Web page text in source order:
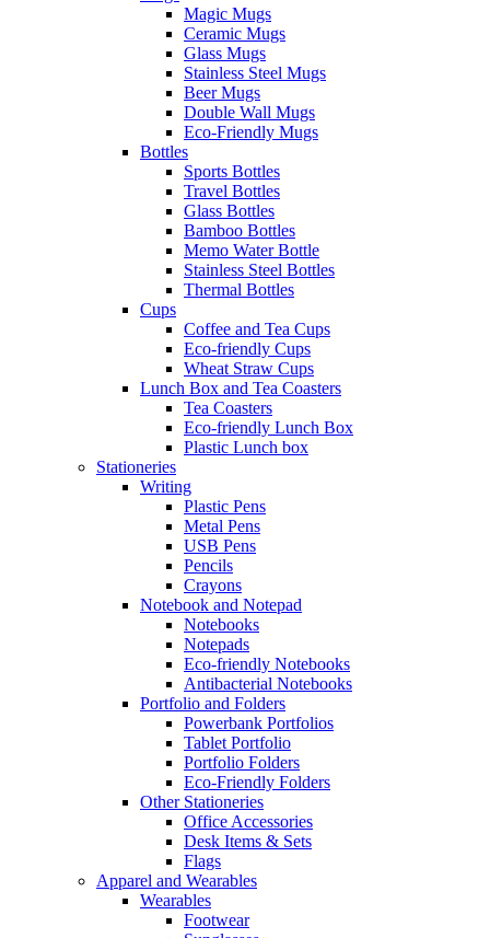
Magic Mugs
Ceramic Mugs
Glass Mugs
Stainless Steel Mugs
Beer Mugs
Double Wall Mugs
Eco-Friendly Mugs
Bottles
Sports Bottles
Travel Bottles
Glass Bottles
Bamboo Bottles
Memo Water Bottle
Stainless Steel Bottles
Thermal Bottles
Cups
Coffee and Tea Cups
Eco-friendly Cups
Wheat Straw Cups
Lunch Box and Tea Coasters
Tea Coasters
Eco-friendly Lunch Box
Plastic Lunch box
Stationeries
Writing
Plastic Pens
Metal Pens
USB Pens
Pencils
Crayons
Notebook and Notepad
Notebooks
Notepads
Eco-friendly Notebooks
Antibacterial Notebooks
Portfolio and Folders
Powerbank Portfolios
Tablet Portfolio
Portfolio Folders
Eco-Friendly Folders
Other Stationeries
Office Accessories
Desk Items & Sets
Flags
Apparel and Wearables
Wearables
Footwear